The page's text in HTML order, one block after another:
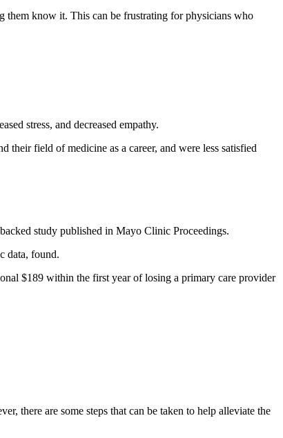
them know it. This can be frustrating for physicians who
stress, and decreased empathy.
field of medicine as a career, and were less satisfied
study published in Mayo Clinic Proceedings.
data, found.
$189 within the first year of losing a primary care provider
there are some steps that can be taken to help alleviate the